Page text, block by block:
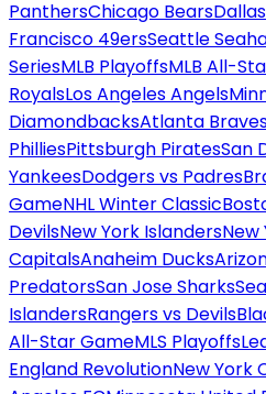
PanthersChicago Bears
Francisco 49ersSeattle
SeriesMLB PlayoffsMLB All-
RoyalsLos Angeles Angels
DiamondbacksAtlanta
PhilliesPittsburgh PiratesSan
YankeesDodgers vs Padres
GameNHL Winter Classic
DevilsNew York IslandersNew
CapitalsAnaheim Ducks
PredatorsSan Jose Sharks
IslandersRangers vs Devils
All-Star GameMLS Playoffs
England RevolutionNew York